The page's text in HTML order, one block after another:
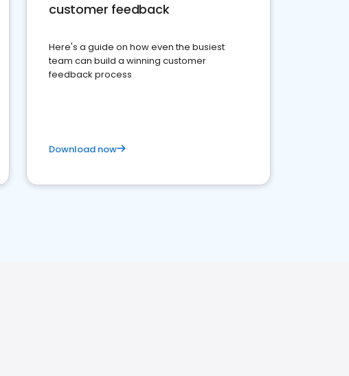
customer feedback
Here's a guide on how even the busiest
team can build a winning customer
feedback process
Download now